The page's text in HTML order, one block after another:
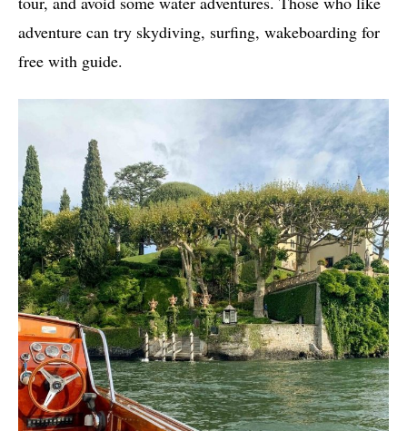
adventure can try skydiving, surfing, wakeboarding for
free with guide.